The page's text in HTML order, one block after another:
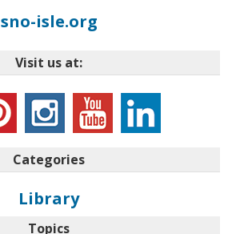
sno-isle.org
Visit us at:
Categories
Library
Topics